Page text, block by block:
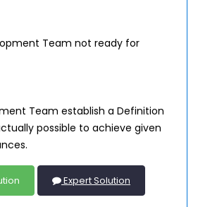
Team not ready for
Team establish a Definition
possible to achieve given
Expert Solution